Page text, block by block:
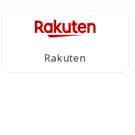
Rakuten